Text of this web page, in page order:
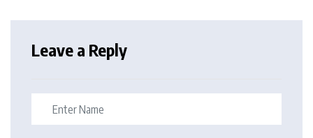
Leave a Reply